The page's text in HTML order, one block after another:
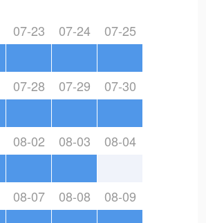
07-23 07-24 07-25
07-28 07-29 07-30
08-02 08-03 08-04
08-07 08-08 08-09